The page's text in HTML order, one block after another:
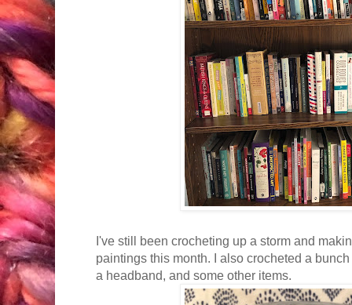
I've still been crocheting up a storm and
paintings this month. I also crocheted a
a headband, and some other items.